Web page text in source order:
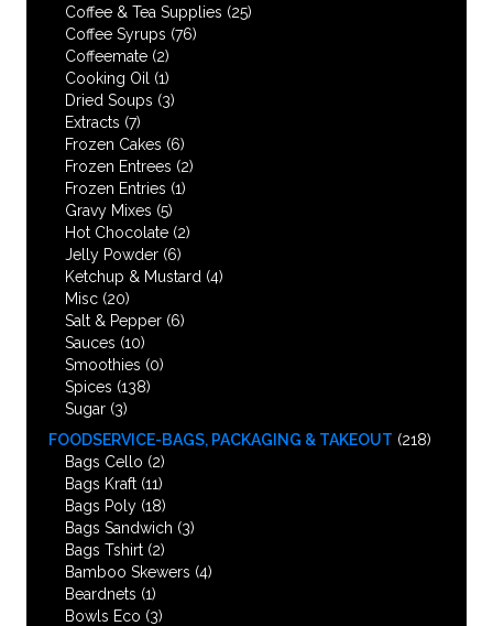
Coffee & Tea Supplies (25)
Coffee Syrups (76)
Coffeemate (2)
Cooking Oil
(1)
Dried Soups (3)
Extracts (7)
Frozen Cakes (6)
Frozen Entrees (2)
Frozen Entries (1)
Gravy Mixes (5)
Hot Chocolate (2)
Jelly Powder (6)
Ketchup & Mustard (4)
Misc (20)
Salt & Pepper (6)
Sauces (10)
Smoothies (0)
Spices (138)
Sugar (3)
FOODSERVICE-BAGS, PACKAGING & TAKEOUT (218)
Bags Cello (2)
Bags Kraft (11)
Bags Poly (18)
Bags Sandwich (3)
Bags Tshirt (2)
Bamboo Skewers (4)
Beardnets (1)
Bowls Eco (3)